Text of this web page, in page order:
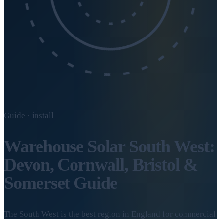
Guide · install
Warehouse Solar South West:
Devon, Cornwall, Bristol &
Somerset Guide
The South West is the best region in England for commercial